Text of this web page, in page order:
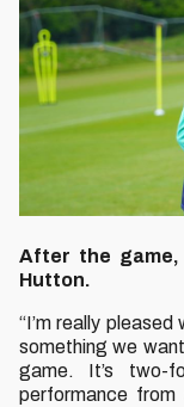
After the game,
Hutton.
“I’m really
something we
game. It’s
performance